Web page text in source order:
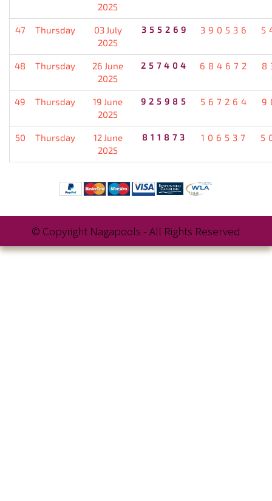
2025
47 Thursday
03 July
2025
355269 390536
48 Thursday
26 June
2025
257404 684672
49 Thursday
19 June
2025
925985 567264
50 Thursday
12 June
2025
811873 106537
© Copyright Nagapools - All Rights Reserved